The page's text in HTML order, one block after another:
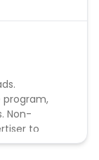
program,
Non-
to